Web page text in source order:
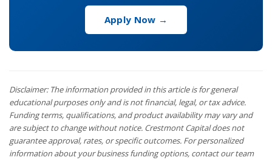
Apply Now →
Disclaimer: The information provided in this article is for general
educational purposes only and is not financial, legal, or tax advice.
Funding terms, qualifications, and product availability may vary and
are subject to change without notice. Crestmont Capital does not
guarantee approval, rates, or specific outcomes. For personalized
information about your business funding options, contact our team